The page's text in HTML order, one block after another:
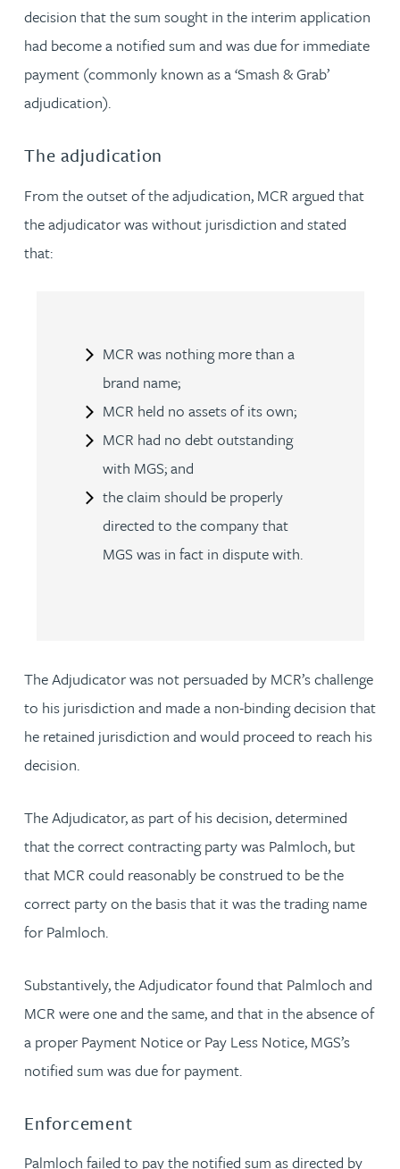
decision that the sum sought in the interim application
had become a notified sum and was due for immediate
payment (commonly known as a ‘Smash & Grab’
adjudication).
The adjudication
From the outset of the adjudication, MCR argued that
the adjudicator was without jurisdiction and stated
that:
MCR was nothing more than a
brand name;
MCR held no assets of its own;
MCR had no debt outstanding
with MGS; and
the claim should be properly
directed to the company that
MGS was in fact in dispute with.
The Adjudicator was not persuaded by MCR’s challenge
to his jurisdiction and made a non-binding decision that
he retained jurisdiction and would proceed to reach his
decision.
The Adjudicator, as part of his decision, determined
that the correct contracting party was Palmloch, but
that MCR could reasonably be construed to be the
correct party on the basis that it was the trading name
for Palmloch.
Substantively, the Adjudicator found that Palmloch and
MCR were one and the same, and that in the absence of
a proper Payment Notice or Pay Less Notice, MGS’s
notified sum was due for payment.
Enforcement
Palmloch failed to pay the notified sum as directed by